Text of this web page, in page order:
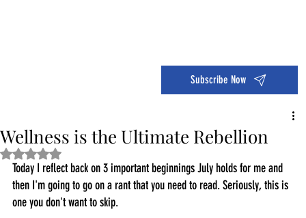
Subscribe Now
Wellness is the Ultimate Rebellion
Rated NaN out of 5 stars.
Today I reflect back on 3 important beginnings July holds for me and
then I'm going to go on a rant that you need to read. Seriously, this is
one you don't want to skip.